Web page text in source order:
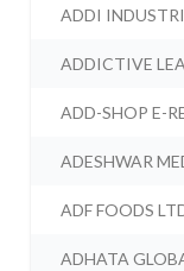
ADDI
ADDICTIVE
ADD-SHOP E-
ADESHWAR
ADF FOODS
ADHATA